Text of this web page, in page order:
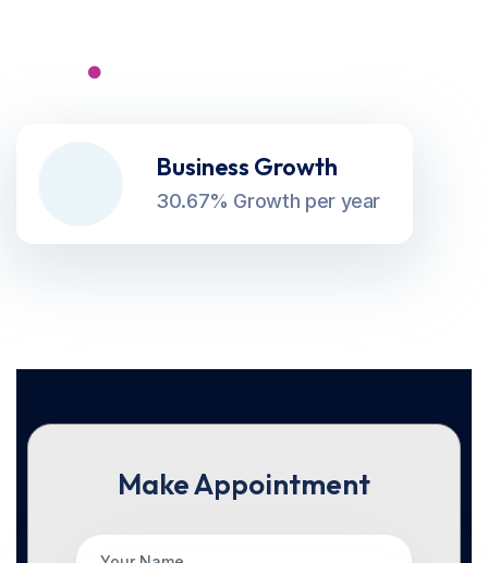
Business Growth
30.67% Growth per year
Make Appointment